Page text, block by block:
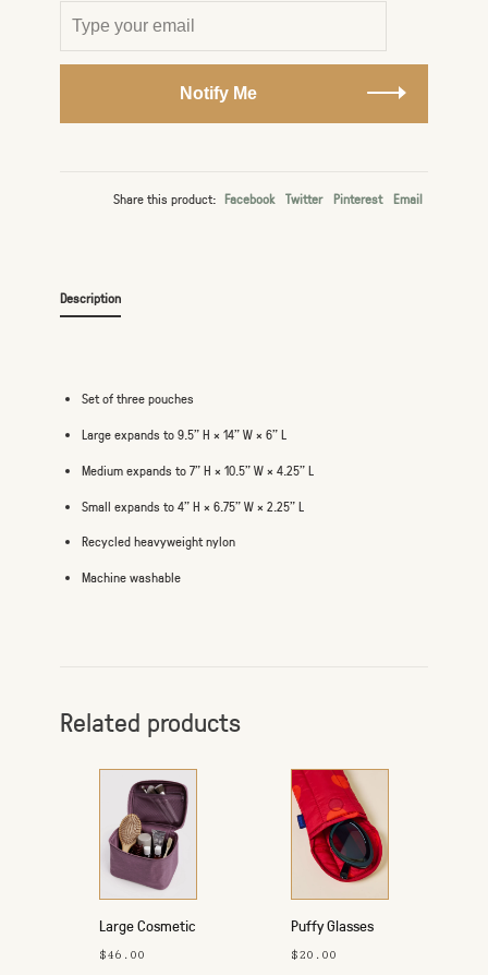
Notify Me
Share this product: Facebook Twitter Pinterest Email
Description
Set of three pouches
Large expands to 9.5" H × 14" W × 6" L
Medium expands to 7" H × 10.5" W × 4.25" L
Small expands to 4" H × 6.75" W × 2.25" L
Recycled heavyweight nylon
Machine washable
Related products
Large Cosmetic
Case
$46.00
Puffy Glasses
Sleeve
$20.00